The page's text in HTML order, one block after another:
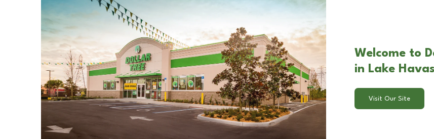
Welcome to
in Lake
Visit Our Site